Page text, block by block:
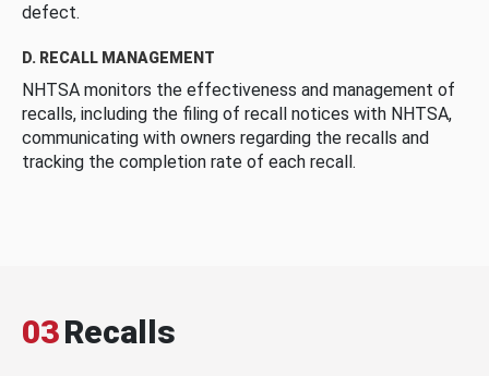
defect.
D. RECALL MANAGEMENT
NHTSA monitors the effectiveness and management of
recalls, including the filing of recall notices with NHTSA,
communicating with owners regarding the recalls and
tracking the completion rate of each recall.
03Recalls